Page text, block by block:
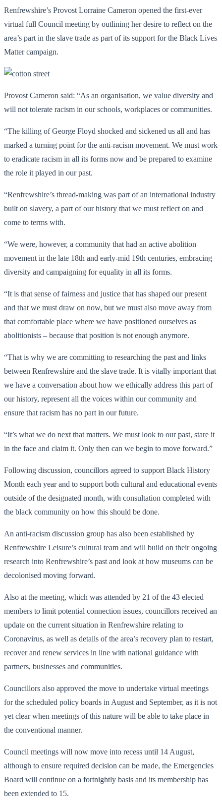
Renfrewshire’s Provost Lorraine Cameron opened the first-ever
virtual full Council meeting by outlining her desire to reflect on the
area’s part in the slave trade as part of its support for the Black Lives
Matter campaign.
Provost Cameron said: “As an organisation, we value diversity and
will not tolerate racism in our schools, workplaces or communities.
“The killing of George Floyd shocked and sickened us all and has
marked a turning point for the anti-racism movement. We must work
to eradicate racism in all its forms now and be prepared to examine
the role it played in our past.
“Renfrewshire’s thread-making was part of an international industry
built on slavery, a part of our history that we must reflect on and
come to terms with.
“We were, however, a community that had an active abolition
movement in the late 18th and early-mid 19th centuries, embracing
diversity and campaigning for equality in all its forms.
“It is that sense of fairness and justice that has shaped our present
and that we must draw on now, but we must also move away from
that comfortable place where we have positioned ourselves as
abolitionists – because that position is not enough anymore.
“That is why we are committing to researching the past and links
between Renfrewshire and the slave trade. It is vitally important that
we have a conversation about how we ethically address this part of
our history, represent all the voices within our community and
ensure that racism has no part in our future.
“It’s what we do next that matters. We must look to our past, stare it
in the face and claim it. Only then can we begin to move forward.”
Following discussion, councillors agreed to support Black History
Month each year and to support both cultural and educational events
outside of the designated month, with consultation completed with
the black community on how this should be done.
An anti-racism discussion group has also been established by
Renfrewshire Leisure’s cultural team and will build on their ongoing
research into Renfrewshire’s past and look at how museums can be
decolonised moving forward.
Also at the meeting, which was attended by 21 of the 43 elected
members to limit potential connection issues, councillors received an
update on the current situation in Renfrewshire relating to
Coronavirus, as well as details of the area’s recovery plan to restart,
recover and renew services in line with national guidance with
partners, businesses and communities.
Councillors also approved the move to undertake virtual meetings
for the scheduled policy boards in August and September, as it is not
yet clear when meetings of this nature will be able to take place in
the conventional manner.
Council meetings will now move into recess until 14 August,
although to ensure required decision can be made, the Emergencies
Board will continue on a fortnightly basis and its membership has
been extended to 15.